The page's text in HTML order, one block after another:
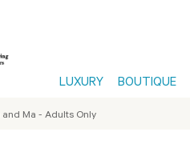
LUXURY BOUTIQUE
and Ma - Adults Only